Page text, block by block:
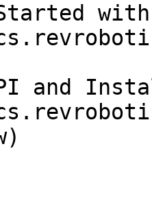
with
and